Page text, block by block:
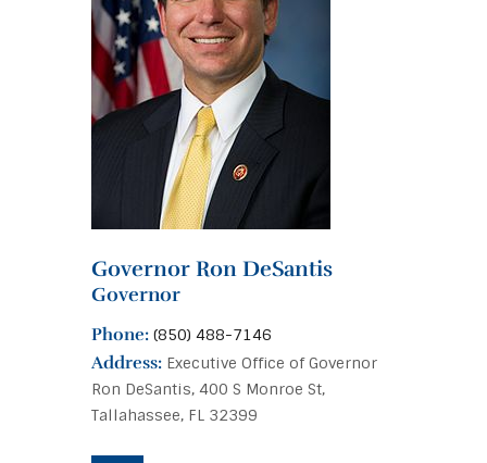
Governor Ron DeSantis
Governor
Phone: (850) 488-7146
Address: Executive Office of Governor
Ron DeSantis, 400 S Monroe St,
Tallahassee, FL 32399